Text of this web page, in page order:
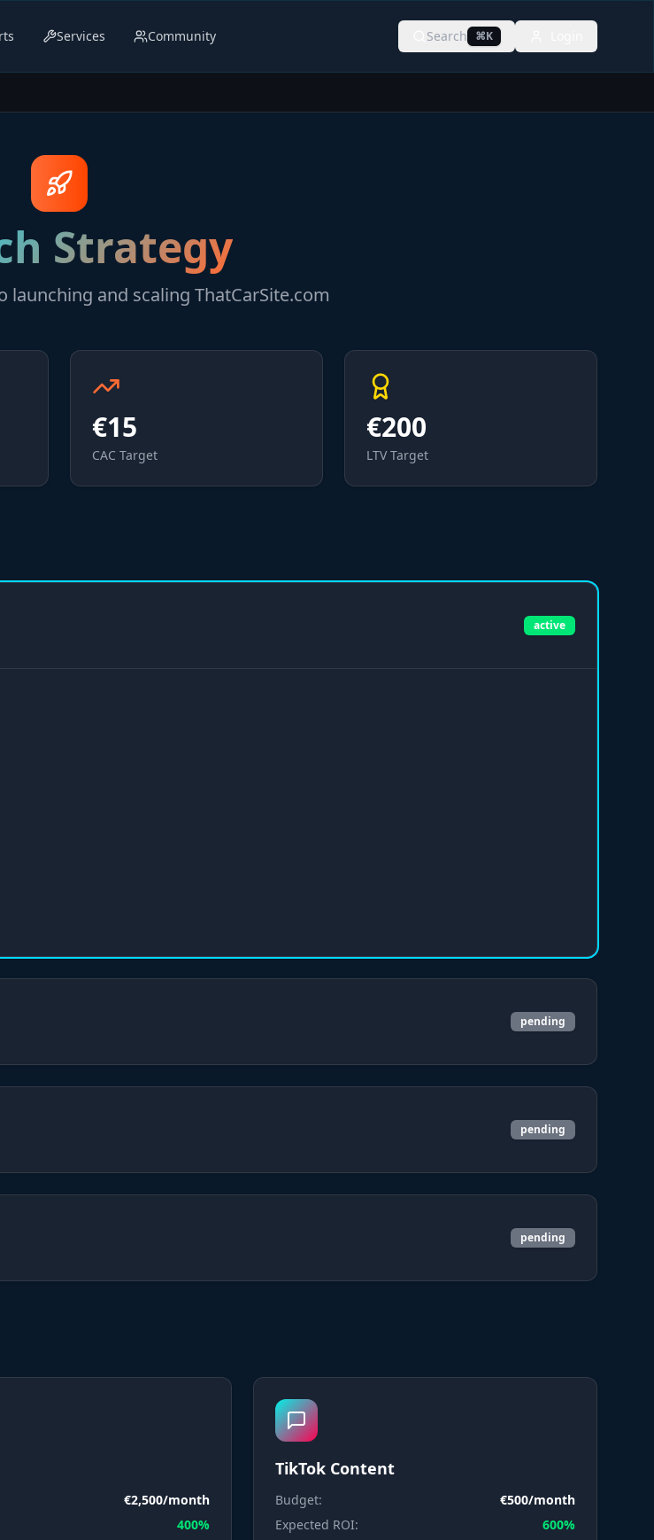
Services Community Search ⌘K
Strategy
launching and scaling ThatCarSite.com
€15
CAC Target
€200
LTV Target
active
pending
pending
pending
€2,500/month
400%
TikTok Content
Budget:
€500/month
Expected ROI:
600%